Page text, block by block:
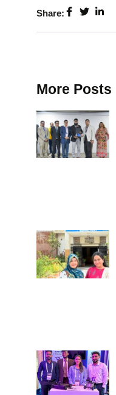
Share:
More Posts